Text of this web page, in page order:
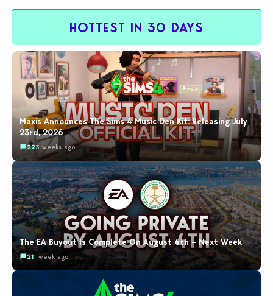
HOTTEST IN 30 DAYS
Maxis Announces The Sims 4 Music Den Kit: Releasing July
23rd, 2026
223 weeks ago
The EA Buyout Is Complete On August 4th – Next Week
211 week ago